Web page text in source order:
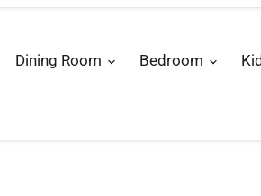
Dining Room Bedroom